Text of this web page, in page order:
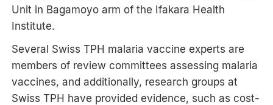
Unit in Bagamoyo arm of the Ifakara Health
Institute.
Several Swiss TPH malaria vaccine experts are
members of review committees assessing malaria
vaccines, and additionally, research groups at
Swiss TPH have provided evidence, such as cost-